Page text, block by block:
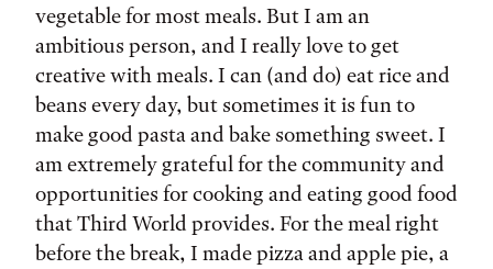
vegetable for most meals. But I am an
ambitious person, and I really love to get
creative with meals. I can (and do) eat rice and
beans every day, but sometimes it is fun to
make good pasta and bake something sweet. I
am extremely grateful for the community and
opportunities for cooking and eating good food
that Third World provides. For the meal right
before the break, I made pizza and apple pie, a